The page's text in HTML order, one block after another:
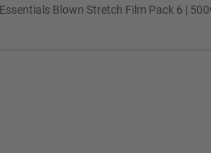
Blown Stretch Film Pack 6 |